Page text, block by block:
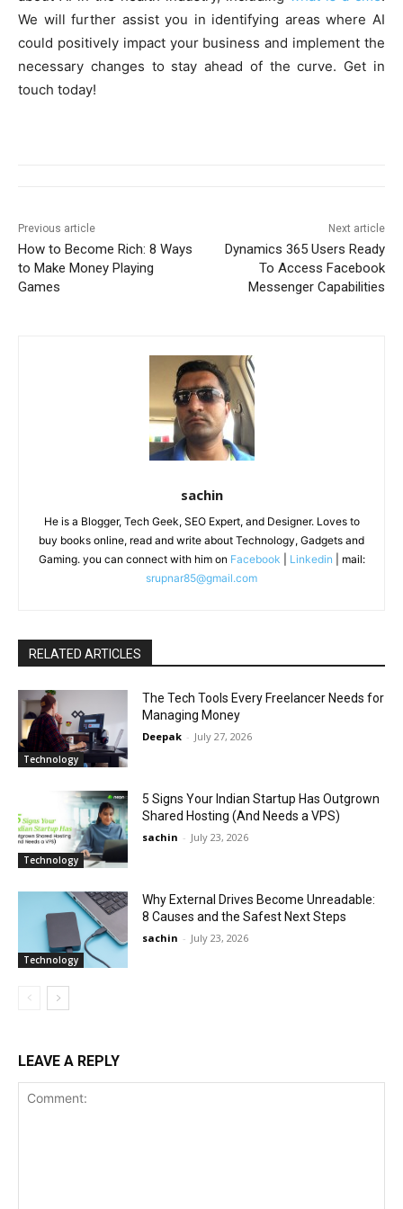
We will further assist you in identifying areas where AI
could positively impact your business and implement the
necessary changes to stay ahead of the curve. Get in
touch today!
Previous article
How to Become Rich: 8 Ways
to Make Money Playing
Games
Next article
Dynamics 365 Users Ready
To Access Facebook
Messenger Capabilities
sachin
He is a Blogger, Tech Geek, SEO Expert, and Designer. Loves to
buy books online, read and write about Technology, Gadgets and
Gaming. you can connect with him on Facebook Linkedin | mail:
srupnar85@gmail.com
RELATED ARTICLES
Technology
The Tech Tools Every Freelancer Needs for
Managing Money
Deepak - July 27, 2026
Technology
5 Signs Your Indian Startup Has Outgrown
Shared Hosting (And Needs a VPS)
sachin - July 23, 2026
Technology
Why External Drives Become Unreadable:
8 Causes and the Safest Next Steps
sachin - July 23, 2026
LEAVE A REPLY